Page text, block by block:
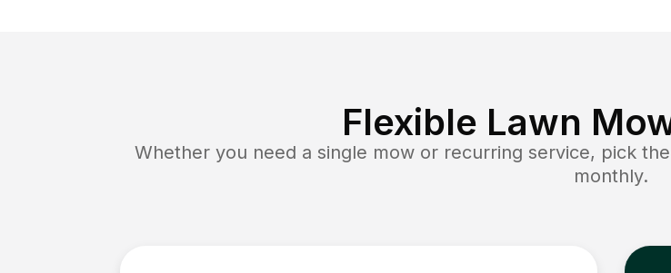
Flexible Lawn
Whether you need a single mow or recurring service, pick
monthly.